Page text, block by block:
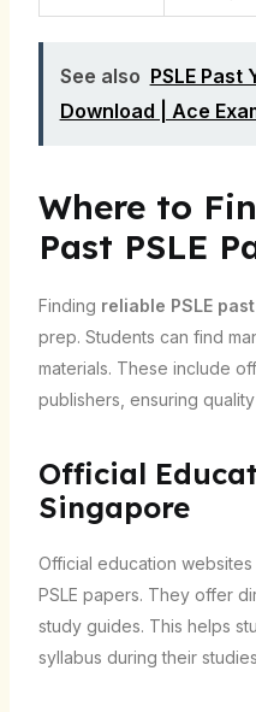
See also PSLE Past
Download | Ace
Where to
Past PSLE
Finding reliable PSLE
prep. Students can find
materials. These include
publishers, ensuring
Official
Singapore
Official education
PSLE papers. They offer
study guides. This helps
syllabus during their